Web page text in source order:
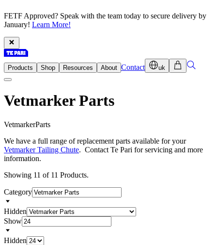
FETF Approved? Speak with the team today to secure delivery by
January! Learn More!
Products Shop Resources About Contact uk
Vetmarker Parts
VetmarkerParts
We have a full range of replacement parts available for your
Vetmarker Tailing Chute. Contact Te Pari for servicing and more
information.
Showing 11 of 11 Products.
Category
Hidden
Show
Hidden